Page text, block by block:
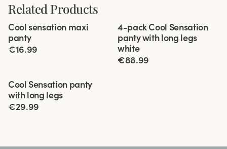
Related Products
Viewing image 1 of 3
4 for 3
Cool sensation maxi
panty
€16.99
Viewing image 1 of 3
4-pack Cool Sensation
panty with long legs
white
€88.99
Viewing image 1 of 3
4 for 3
Cool Sensation panty
with long legs
€29.99